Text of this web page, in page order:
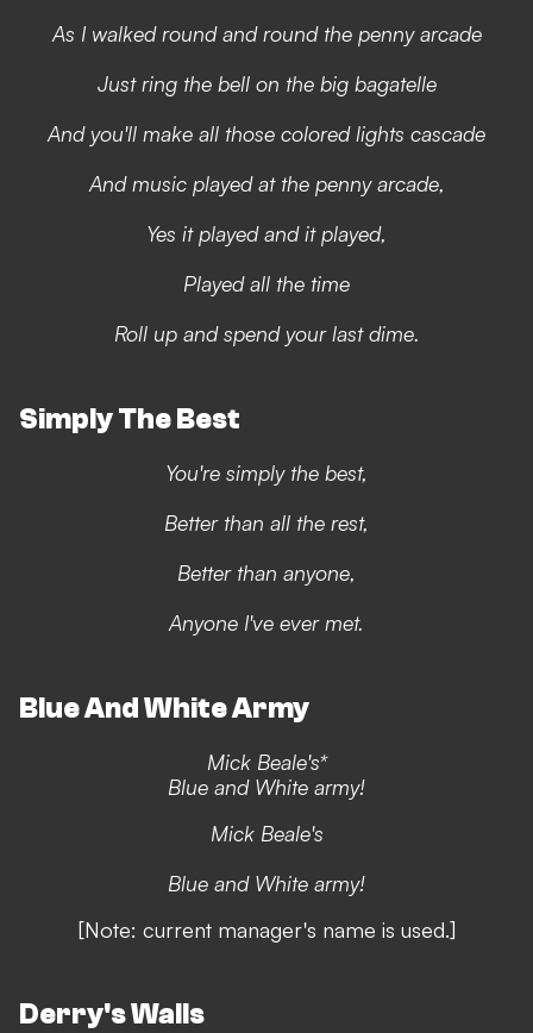
As I walked round and round the penny arcade
Just ring the bell on the big bagatelle
And you'll make all those colored lights cascade
And music played at the penny arcade,
Yes it played and it played,
Played all the time
Roll up and spend your last dime.
Simply The Best
You're simply the best,
Better than all the rest,
Better than anyone,
Anyone I've ever met.
Blue And White Army
Mick Beale's*
Blue and White army!
Mick Beale's
Blue and White army!
[Note: current manager's name is used.]
Derry's Walls